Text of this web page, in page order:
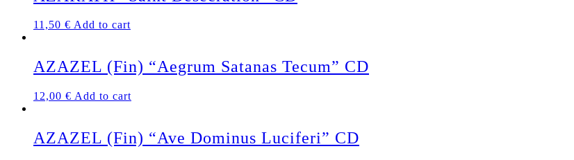
11,50 € Add to cart
AZAZEL (Fin) “Aegrum Satanas Tecum” CD
12,00 € Add to cart
AZAZEL (Fin) “Ave Dominus Luciferi” CD